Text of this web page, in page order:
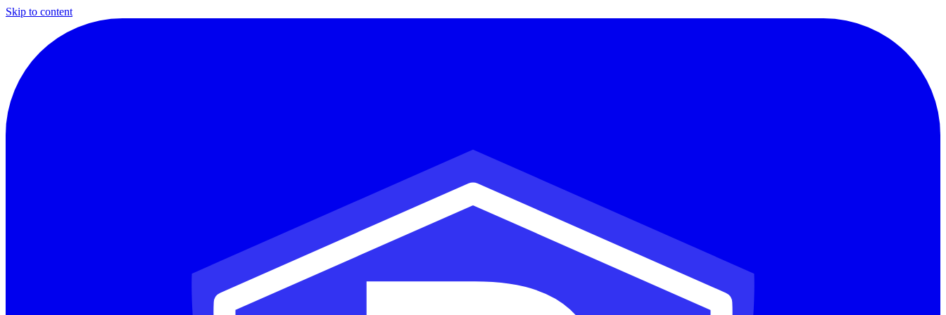
Skip to content